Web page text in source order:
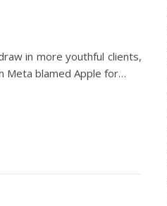
in more youthful clients,
Meta blamed Apple for…